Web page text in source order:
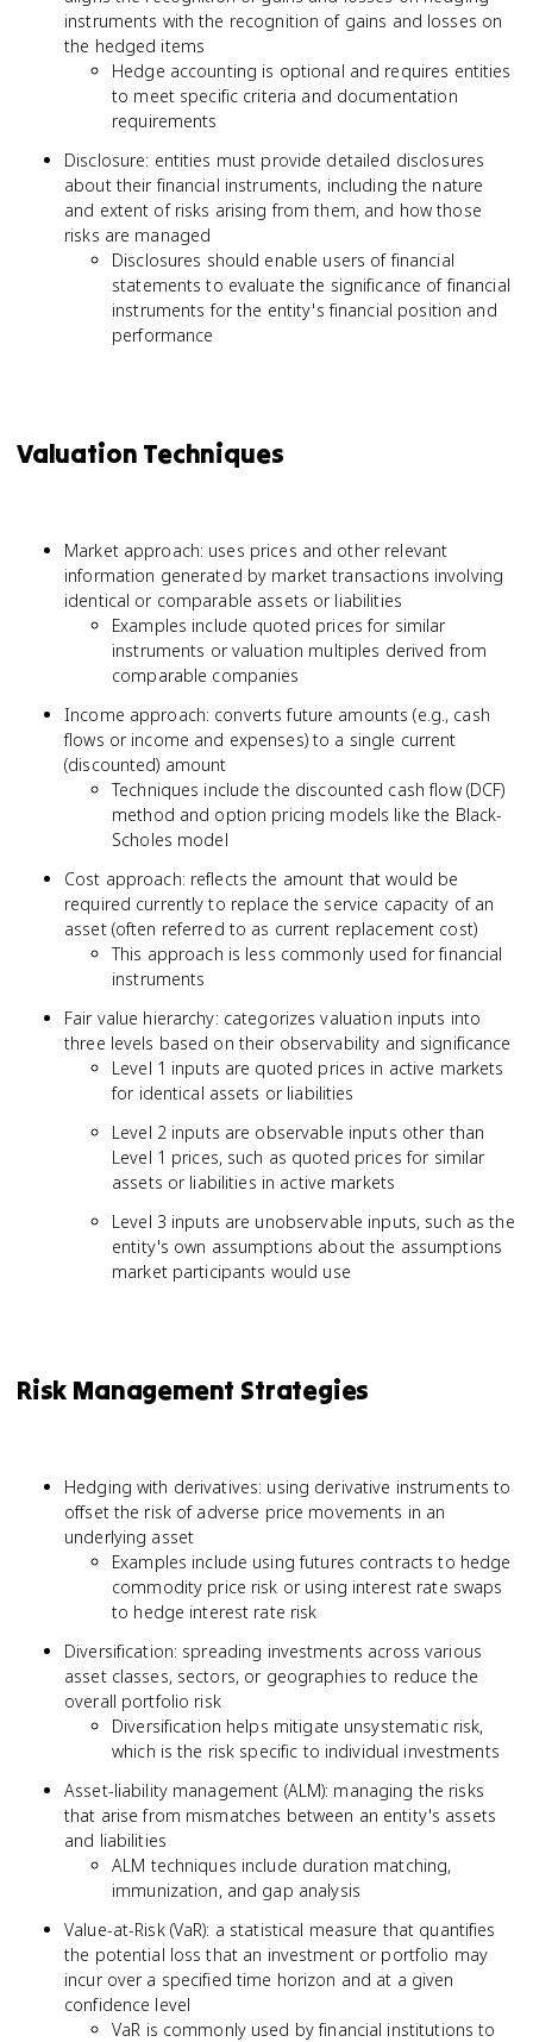
instruments with the recognition of gains and losses on
the hedged items
Hedge accounting is optional and requires entities
to meet specific criteria and documentation
requirements
Disclosure: entities must provide detailed disclosures
about their financial instruments, including the nature
and extent of risks arising from them, and how those
risks are managed
Disclosures should enable users of financial
statements to evaluate the significance of financial
instruments for the entity's financial position and
performance
Valuation Techniques
Market approach: uses prices and other relevant
information generated by market transactions involving
identical or comparable assets or liabilities
Examples include quoted prices for similar
instruments or valuation multiples derived from
comparable companies
Income approach: converts future amounts (e.g., cash
flows or income and expenses) to a single current
(discounted) amount
Techniques include the discounted cash flow (DCF)
method and option pricing models like the Black-
Scholes model
Cost approach: reflects the amount that would be
required currently to replace the service capacity of an
asset (often referred to as current replacement cost)
This approach is less commonly used for financial
instruments
Fair value hierarchy: categorizes valuation inputs into
three levels based on their observability and significance
Level 1 inputs are quoted prices in active markets
for identical assets or liabilities
Level 2 inputs are observable inputs other than
Level 1 prices, such as quoted prices for similar
assets or liabilities in active markets
Level 3 inputs are unobservable inputs, such as the
entity's own assumptions about the assumptions
market participants would use
Risk Management Strategies
Hedging with derivatives: using derivative instruments to
offset the risk of adverse price movements in an
underlying asset
Examples include using futures contracts to hedge
commodity price risk or using interest rate swaps
to hedge interest rate risk
Diversification: spreading investments across various
asset classes, sectors, or geographies to reduce the
overall portfolio risk
Diversification helps mitigate unsystematic risk,
which is the risk specific to individual investments
Asset-liability management (ALM): managing the risks
that arise from mismatches between an entity's assets
and liabilities
ALM techniques include duration matching,
immunization, and gap analysis
Value-at-Risk (VaR): a statistical measure that quantifies
the potential loss that an investment or portfolio may
incur over a specified time horizon and at a given
confidence level
VaR is commonly used by financial institutions to